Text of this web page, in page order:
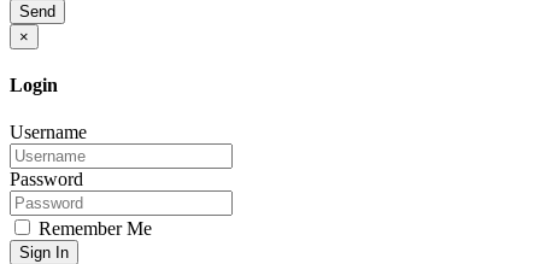
Send
×
Login
Username
Password
Remember Me
Sign In